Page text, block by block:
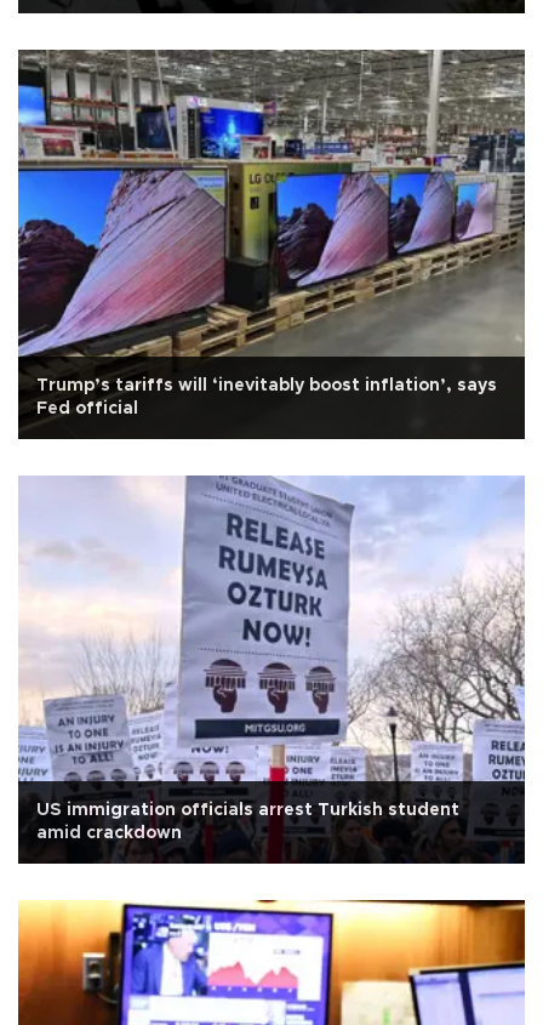
Trump’s tariffs will ‘inevitably boost inflation’, says
Fed official
US immigration officials arrest Turkish student
amid crackdown